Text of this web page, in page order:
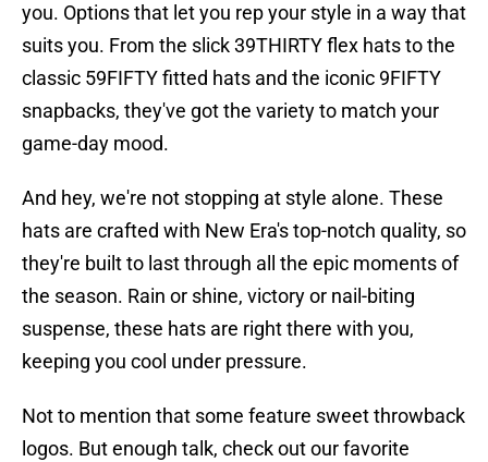
you. Options that let you rep your style in a way that
suits you. From the slick 39THIRTY flex hats to the
classic 59FIFTY fitted hats and the iconic 9FIFTY
snapbacks, they've got the variety to match your
game-day mood.
And hey, we're not stopping at style alone. These
hats are crafted with New Era's top-notch quality, so
they're built to last through all the epic moments of
the season. Rain or shine, victory or nail-biting
suspense, these hats are right there with you,
keeping you cool under pressure.
Not to mention that some feature sweet throwback
logos. But enough talk, check out our favorite